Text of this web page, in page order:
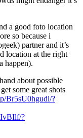
a good foto location
so because i
partner and it’s
location at the right
happen).
about possible
some great shots
Br5sU0hgudi/?
?